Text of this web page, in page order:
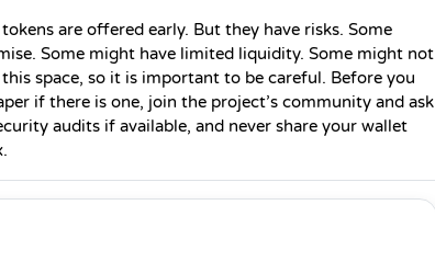
are offered early. But they have risks. Some
Some might have limited liquidity. Some might not
space, so it is important to be careful. Before you
if there is one, join the project’s community and ask
audits if available, and never share your wallet